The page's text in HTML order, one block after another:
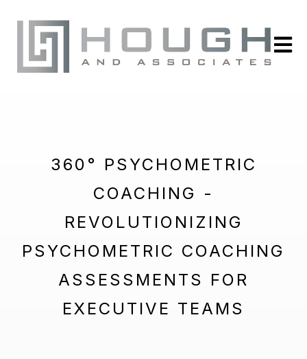
Open
360° PSYCHOMETRIC
COACHING -
REVOLUTIONIZING
PSYCHOMETRIC COACHING
ASSESSMENTS FOR
EXECUTIVE TEAMS